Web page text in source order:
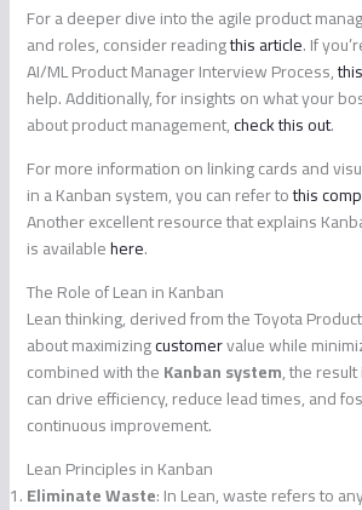
For a deeper dive into the agile product
and roles, consider readingthis article. If
AI/ML Product Manager Interview Process,
help. Additionally, for insights on what your
about product management,check this out.
For more information on linking cards and
in a Kanban system, you can refer tothis
Another excellent resource that explains
is availablehere.
The Role of Lean in Kanban
Lean thinking, derived from the Toyota
about maximizingcustomervalue while
combined with theKanban system, the
can drive efficiency, reduce lead times, and
continuous improvement.
Lean Principles in Kanban
Eliminate Waste: In Lean, waste refers to